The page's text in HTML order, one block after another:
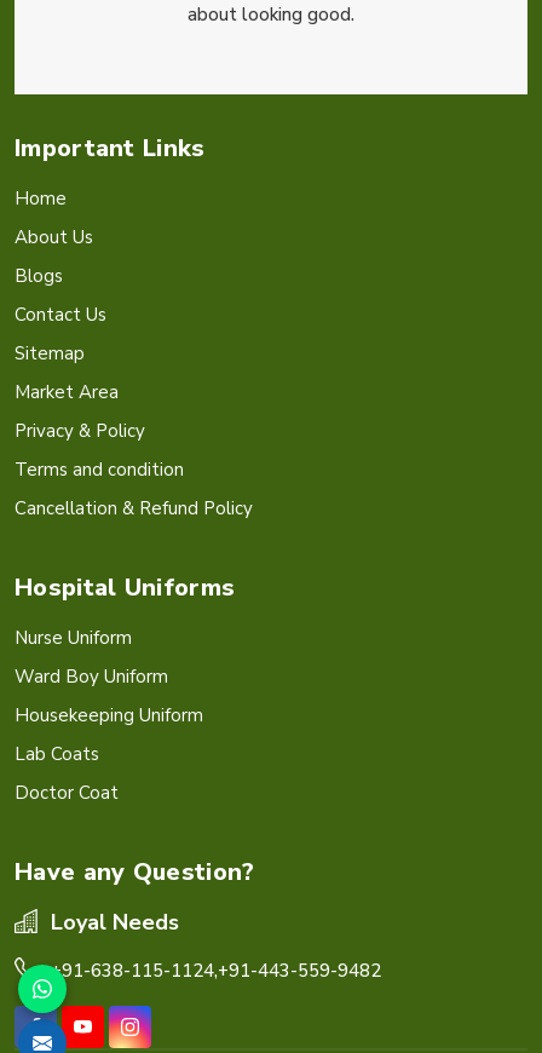
about looking good.
Important Links
Home
About Us
Blogs
Contact Us
Sitemap
Market Area
Privacy & Policy
Terms and condition
Cancellation & Refund Policy
Hospital Uniforms
Nurse Uniform
Ward Boy Uniform
Housekeeping Uniform
Lab Coats
Doctor Coat
Have any Question?
Loyal Needs
+91-638-115-1124,+91-443-559-9482